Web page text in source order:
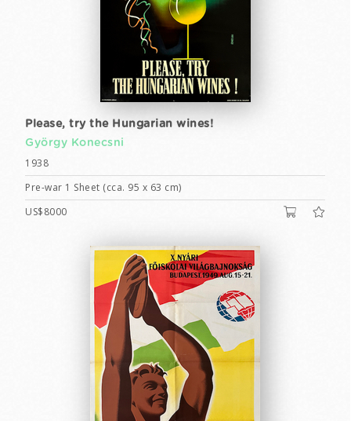
Please, try the Hungarian wines!
György Konecsni
1938
Pre-war 1 Sheet (cca. 95 x 63 cm)
US$8000